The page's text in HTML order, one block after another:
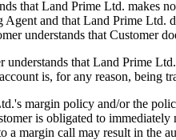
that Land Prime Ltd. makes
Agent and that Land Prime
understands that Customer
that Land Prime
is, for any reason, being
margin policy and/or the
is obligated to
a margin call may result in the